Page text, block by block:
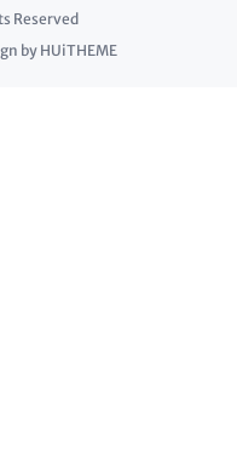
Reserved
byHUiTHEME